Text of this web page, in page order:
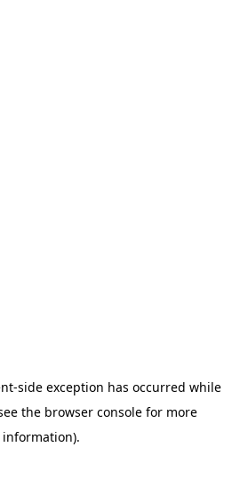
-side exception has occurred while
the browser console for more
information).